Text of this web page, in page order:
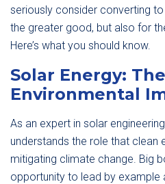
seriously consider converting
the greater good, but also for
Here’s what you should know.
Solar Energy: The
Environmental
As an expert in solar
understands the role that clean
mitigating climate change. Big
opportunity to lead by example